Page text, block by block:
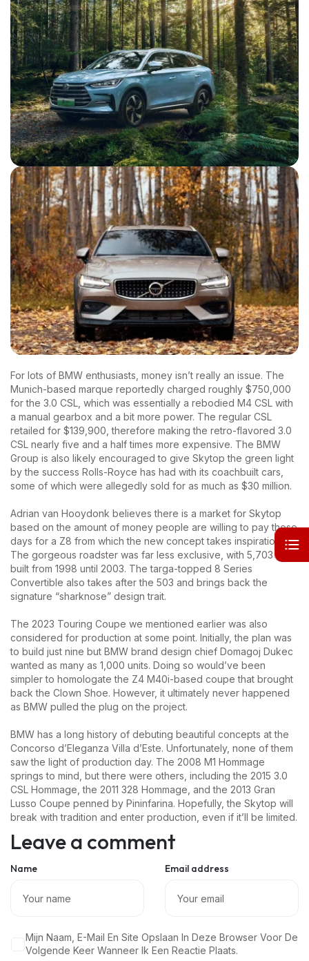
For lots of BMW enthusiasts, money isn’t really an issue. The
Munich-based marque reportedly charged roughly $750,000
for the 3.0 CSL, which was essentially a rebodied M4 CSL with
a manual gearbox and a bit more power. The regular CSL
retailed for $139,900, therefore making the retro-flavored 3.0
CSL nearly five and a half times more expensive. The BMW
Group is also likely encouraged to give Skytop the green light
by the success Rolls-Royce has had with its coachbuilt cars,
some of which were allegedly sold for as much as $30 million.
Adrian van Hooydonk believes there is a market for Skytop
based on the amount of money people are willing to pay these
days for a Z8 from which the new concept takes inspiration.
The gorgeous roadster was far less exclusive, with 5,703 cars
built from 1998 until 2003. The targa-topped 8 Series
Convertible also takes after the 503 and brings back the
signature “sharknose” design trait.
The 2023 Touring Coupe we mentioned earlier was also
considered for production at some point. Initially, the plan was
to build just nine but BMW brand design chief Domagoj Dukec
wanted as many as 1,000 units. Doing so would’ve been
simpler to homologate the Z4 M40i-based coupe that brought
back the Clown Shoe. However, it ultimately never happened
as BMW pulled the plug on the project.
BMW has a long history of debuting beautiful concepts at the
Concorso d’Eleganza Villa d’Este. Unfortunately, none of them
saw the light of production day. The 2008 M1 Hommage
springs to mind, but there were others, including the 2015 3.0
CSL Hommage, the 2011 328 Hommage, and the 2013 Gran
Lusso Coupe penned by Pininfarina. Hopefully, the Skytop will
break with tradition and enter production, even if it’ll be limited.
Leave a comment
Name Email address
Mijn Naam, E-Mail En Site Opslaan In Deze Browser Voor De
Volgende Keer Wanneer Ik Een Reactie Plaats.